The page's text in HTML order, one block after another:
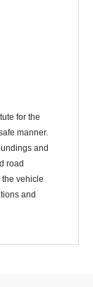
for the
manner.
and
road
vehicle
and